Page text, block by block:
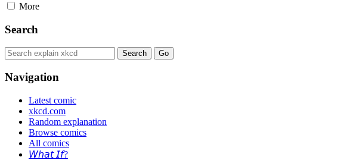
More
Search
Navigation
Latest comic
xkcd.com
Random explanation
Browse comics
All comics
𝘞𝘩𝘢𝘵 𝘐𝘧?